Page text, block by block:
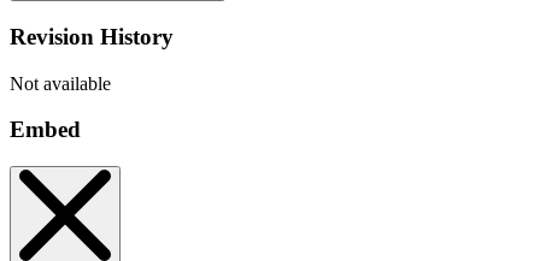
Revision History
Not available
Embed